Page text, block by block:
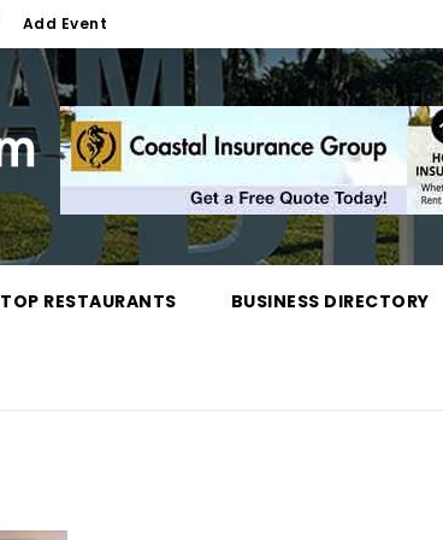
Add Event
TOP RESTAURANTS BUSINESS DIRECTORY